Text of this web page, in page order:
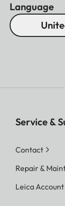
Language
Service &
Contact
Repair &
Leica Account